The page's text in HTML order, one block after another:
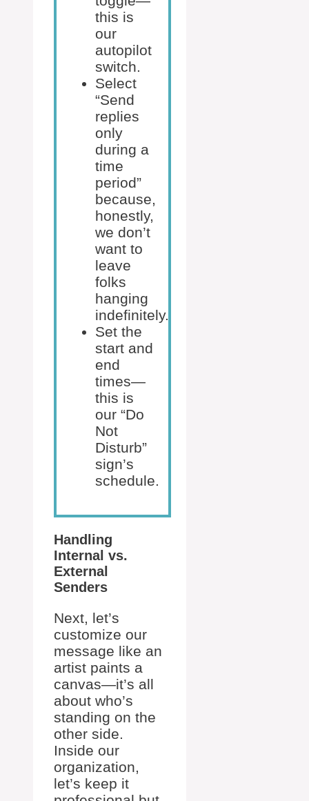
this is
our
autopilot
switch.
Select
“Send
replies
only
during a
time
period”
because,
honestly,
we don’t
want to
leave
folks
hanging
indefinitely.
Set the
start and
end
times—
this is
our “Do
Not
Disturb”
sign’s
schedule.
Handling
Internal vs.
External
Senders
Next, let’s
customize our
message like an
artist paints a
canvas—it’s all
about who’s
standing on the
other side.
Inside our
organization,
let’s keep it